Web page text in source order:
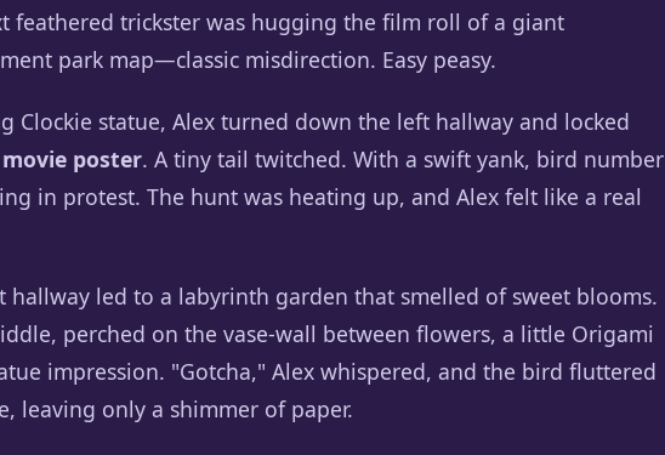
feathered trickster was hugging the film roll of a giant
park map—classic misdirection. Easy peasy.
Clockie statue, Alex turned down the left hallway and locked
poster. A tiny tail twitched. With a swift yank, bird number
in protest. The hunt was heating up, and Alex felt like a real
hallway led to a labyrinth garden that smelled of sweet blooms.
perched on the vase-wall between flowers, a little Origami
impression. "Gotcha," Alex whispered, and the bird fluttered
leaving only a shimmer of paper.